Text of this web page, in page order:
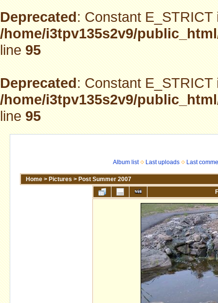
Deprecated: Constant
/home/i3tpv135s2v9/
line95
Deprecated: Constant
/home/i3tpv135s2v9/
line95
Album list Last uploads Last
Home > Pictures > Post Summer 2007